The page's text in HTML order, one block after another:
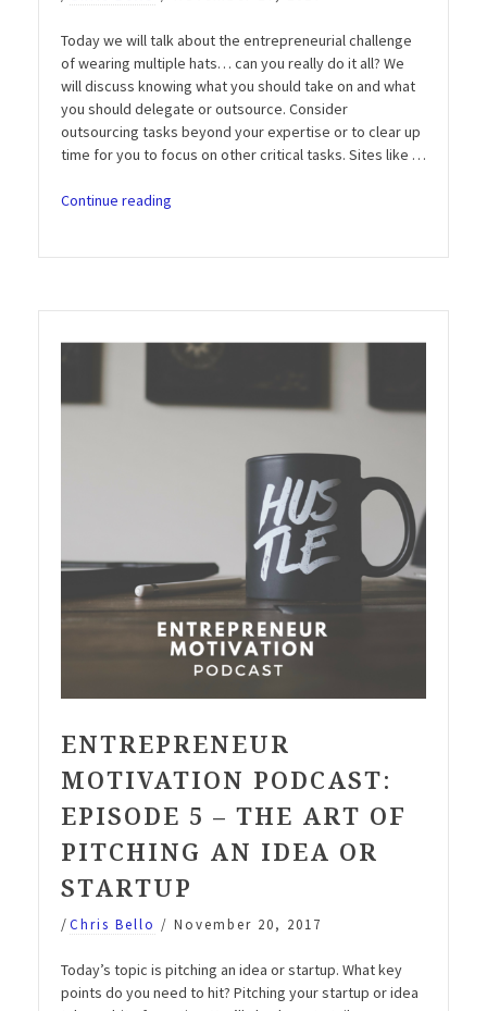
Today we will talk about the entrepreneurial challenge
of wearing multiple hats… can you really do it all? We
will discuss knowing what you should take on and what
you should delegate or outsource. Consider
outsourcing tasks beyond your expertise or to clear up
time for you to focus on other critical tasks. Sites like …
Continue reading
–
Do
ENTREPRENEUR
MOTIVATION PODCAST:
EPISODE 5 – THE ART OF
PITCHING AN IDEA OR
STARTUP
/Chris Bello / November 20, 2017
Today’s topic is pitching an idea or startup. What key
points do you need to hit? Pitching your startup or idea